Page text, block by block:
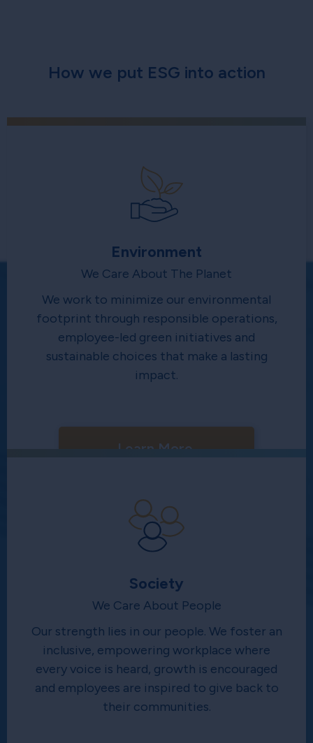
How we put ESG into action
Environment
We Care About The Planet
We work to minimize our environmental
footprint through responsible operations,
employee-led green initiatives and
sustainable choices that make a lasting
impact.
Learn More
Society
We Care About People
Our strength lies in our people. We foster an
inclusive, empowering workplace where
every voice is heard, growth is encouraged
and employees are inspired to give back to
their communities.